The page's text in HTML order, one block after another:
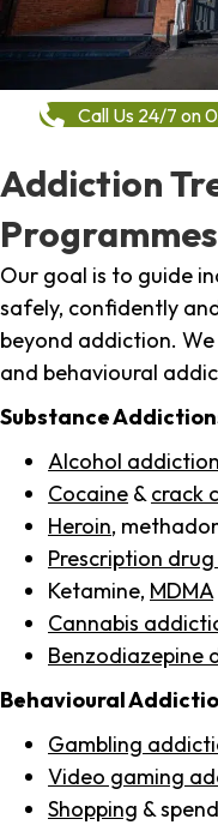
Call Us 24/7 on
Addiction
Our goal is to guide
safely, confidently
beyond addiction.
and behavioural
Substance
Alcohol addiction
Cocaine & crack
Heroin,
Prescription drug
Ketamine, MDMA
Cannabis
Benzodiazepine
Behavioural
Gambling
Video gaming
Shopping &